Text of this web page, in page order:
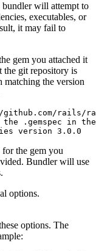
bundler will attempt to
executables, or
it may fail to
gem you attached it
the git repository is
matching the version
rails/
.gemspec in
for the gem you
Bundler will use
options.
options. The